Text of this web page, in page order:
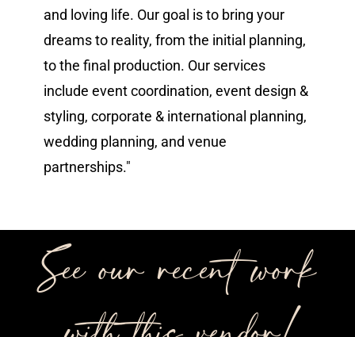
and loving life. Our goal is to bring your
dreams to reality, from the initial planning,
to the final production. Our services
include event coordination, event design &
styling, corporate & international planning,
wedding planning, and venue
partnerships."
See our recent work